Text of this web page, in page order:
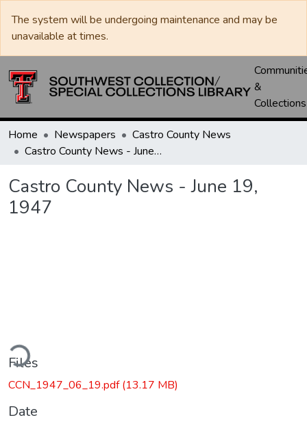
The system will be undergoing maintenance and may be
unavailable at times.
&
Collections
Home Newspapers
Castro County News
Castro County News - June 19, 1947
Castro County News - June 19,
1947
Files
CCN_1947_06_19.pdf(13.17 MB)
Date